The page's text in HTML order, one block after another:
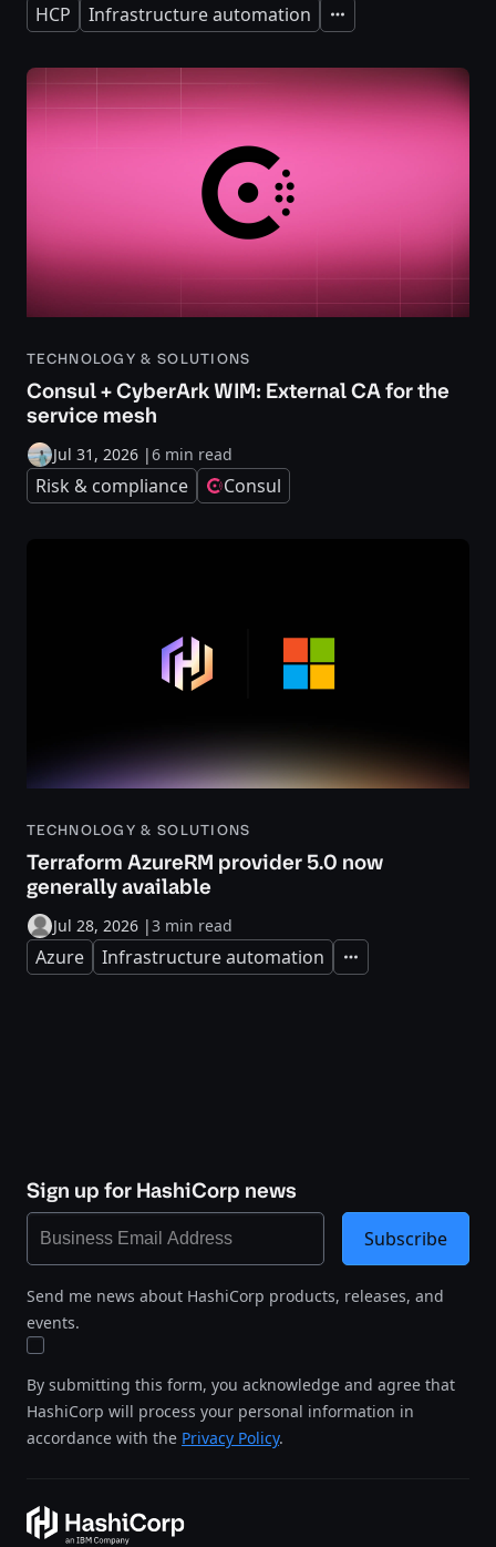
HCP Infrastructure automation Expand
TECHNOLOGY & SOLUTIONS
Consul + CyberArk WIM: External CA for the
service mesh
Jul 31, 2026 |6 min read
Risk & compliance Consul
TECHNOLOGY & SOLUTIONS
Terraform AzureRM provider 5.0 now
generally available
Jul 28, 2026 |3 min read
Azure Infrastructure automation Expand
Sign up for HashiCorp news
Send me news about HashiCorp products, releases, and
events.
By submitting this form, you acknowledge and agree that
HashiCorp will process your personal information in
accordance with the Privacy Policy.
Subscribe